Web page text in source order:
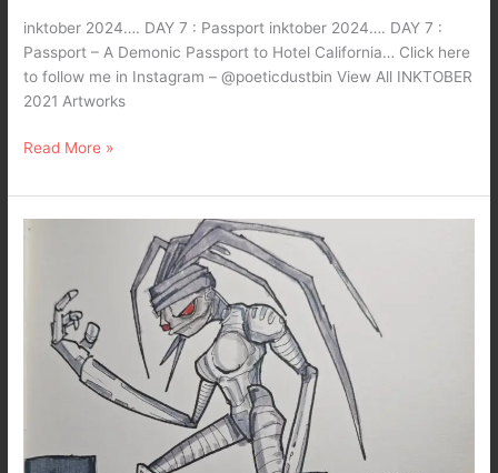
inktober 2024…. DAY 7 : Passport inktober 2024…. DAY 7 :
Passport – A Demonic Passport to Hotel California… Click here
to follow me in Instagram – @poeticdustbin View All INKTOBER
2021 Artworks
Read More »
Really
Inktober
2024
6